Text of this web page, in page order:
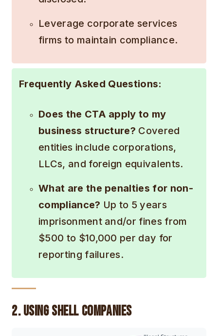
Leverage corporate services
firms to maintain compliance.
Frequently Asked Questions:
Does the CTA apply to my
business structure? Covered
entities include corporations,
LLCs, and foreign equivalents.
What are the penalties for non-
compliance? Up to 5 years
imprisonment and/or fines from
$500 to $10,000 per day for
reporting failures.
2. Using Shell Companies